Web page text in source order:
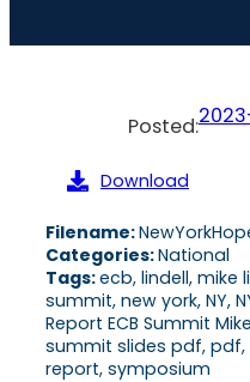
Posted:
Download
Filename:
Categories:National
Tags:ecb, lindell,
summit, new york, NY,
Report ECB Summit
summit slides pdf,
report, symposium